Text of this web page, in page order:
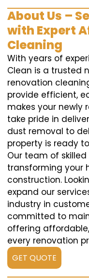
About Us –
with Expert
Cleaning
With years of
Clean is a trusted
renovation
provide efficient,
makes your newly
take pride in
dust removal to
property is ready
Our team of
transforming your
construction.
expand our
industry in
committed to
offering
every renovation
GET QUOTE